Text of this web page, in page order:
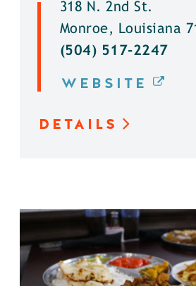
318 N. 2nd St.
Monroe, Louisiana
(504) 517-2247
WEBSITE
DETAILS